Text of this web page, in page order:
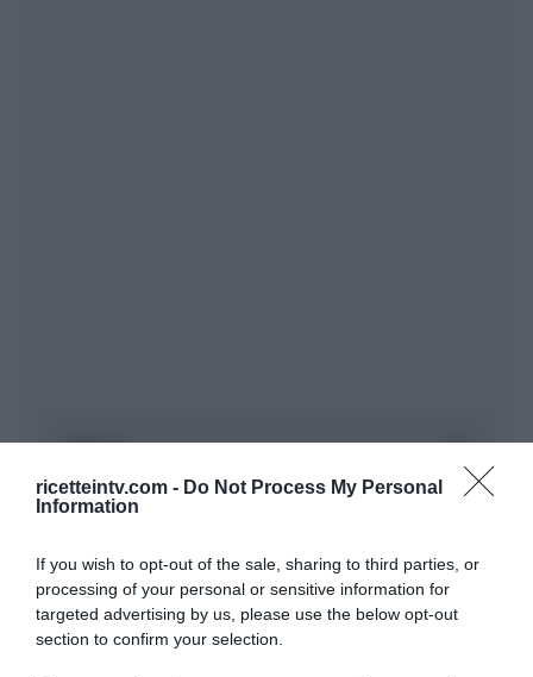
ricetteintv.com - Do Not Process My Personal
Information
If you wish to opt-out of the sale, sharing to third parties, or
processing of your personal or sensitive information for
targeted advertising by us, please use the below opt-out
section to confirm your selection.